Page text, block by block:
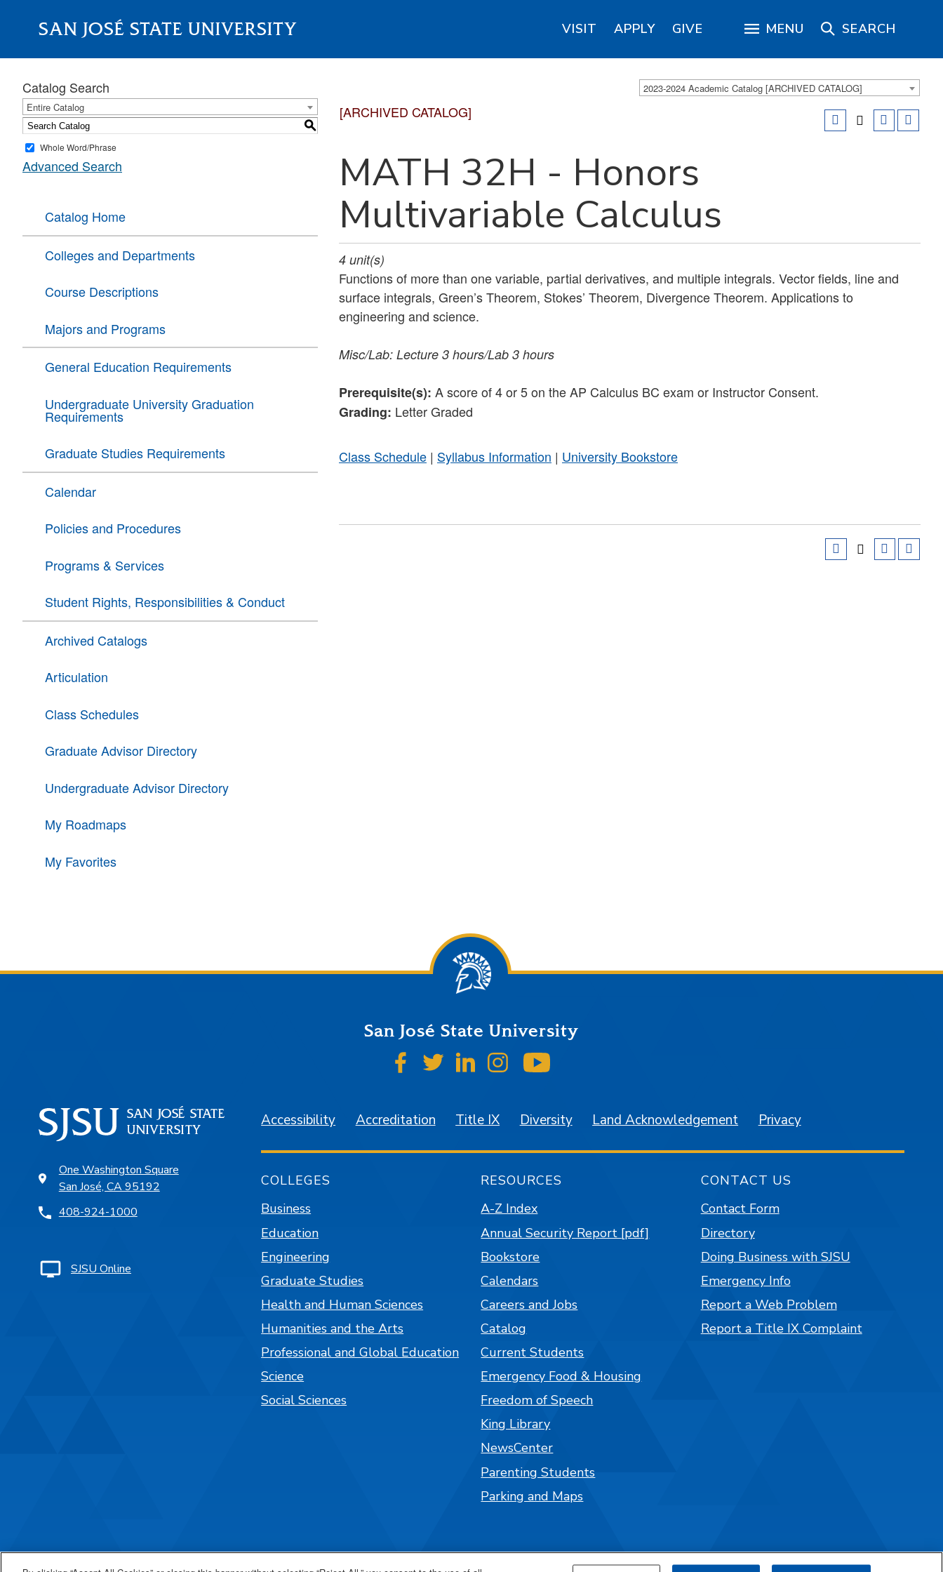
SAN JOSÉ STATE UNIVERSITY VISIT APPLY GIVE MENU SEARCH
About 2023-2024 Academic Catalog [ARCHIVED CATALOG]
Catalog Search
Entire Catalog
S
Whole Word/Phrase
Advanced Search
Catalog Home
Colleges and Departments
Course Descriptions
Majors and Programs
General Education Requirements
Undergraduate University Graduation
Requirements
Graduate Studies Requirements
Calendar
Policies and Procedures
Programs & Services
Student Rights, Responsibilities & Conduct
Archived Catalogs
Articulation
Class Schedules
Graduate Advisor Directory
Undergraduate Advisor Directory
My Roadmaps
My Favorites
[ARCHIVED CATALOG]
MATH 32H - Honors
Multivariable Calculus
4 unit(s)
Functions of more than one variable, partial derivatives, and multiple integrals. Vector fields, line and
surface integrals, Green’s Theorem, Stokes’ Theorem, Divergence Theorem. Applications to
engineering and science.
Misc/Lab: Lecture 3 hours/Lab 3 hours
Prerequisite(s): A score of 4 or 5 on the AP Calculus BC exam or Instructor Consent.
Grading: Letter Graded
Class Schedule | Syllabus Information | University Bookstore
San José State University
SJSU on Facebook
SJSU on Twitter
SJSU on LinkedIn
SJSU on Instagram
One Washington Square
San José, CA 95192
408-924-1000
SJSU Online
Accessibility Accreditation Title IX Diversity Land Acknowledgement Privacy
COLLEGES
Business
Education
Engineering
Graduate Studies
Health and Human Sciences
Humanities and the Arts
Professional and Global Education
Science
Social Sciences
RESOURCES
A-Z Index
Annual Security Report [pdf]
Bookstore
Calendars
Careers and Jobs
Catalog
Current Students
Emergency Food & Housing
Freedom of Speech
King Library
NewsCenter
Parenting Students
Parking and Maps
CONTACT US
Contact Form
Directory
Doing Business with SJSU
Emergency Info
Report a Web Problem
Report a Title IX Complaint